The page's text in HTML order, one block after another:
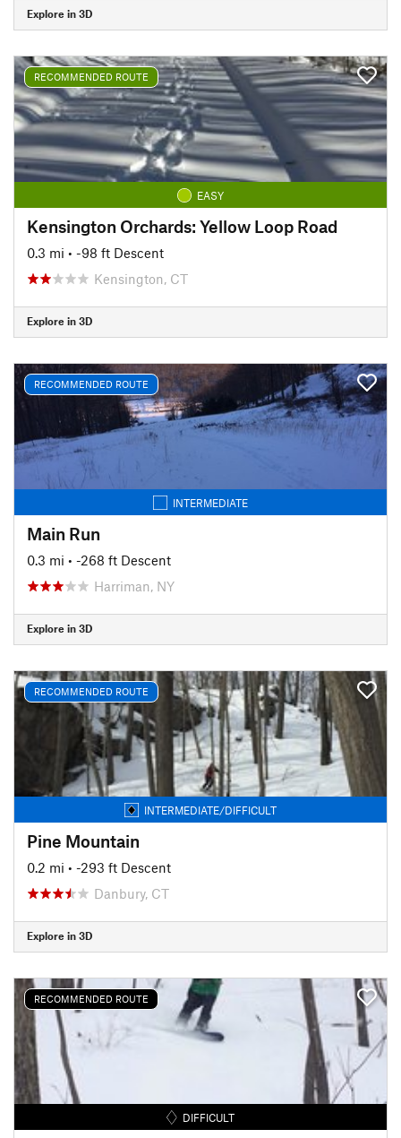
Explore in 3D
RECOMMENDED ROUTE
EASY
Kensington Orchards: Yellow Loop Road
0.3 mi • -98 ft Descent
Kensington, CT
Explore in 3D
RECOMMENDED ROUTE
INTERMEDIATE
Main Run
0.3 mi • -268 ft Descent
Harriman, NY
Explore in 3D
RECOMMENDED ROUTE
INTERMEDIATE/DIFFICULT
Pine Mountain
0.2 mi • -293 ft Descent
Danbury, CT
Explore in 3D
RECOMMENDED ROUTE
DIFFICULT